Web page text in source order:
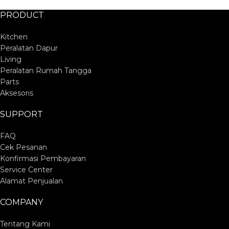
PRODUCT
Kitchen
Peralatan Dapur
Living
Peralatan Rumah Tangga
Parts
Aksesoris
SUPPORT
FAQ
Cek Pesanan
Konfirmasi Pembayaran
Service Center
Alamat Penjualan
COMPANY
Tentang Kami